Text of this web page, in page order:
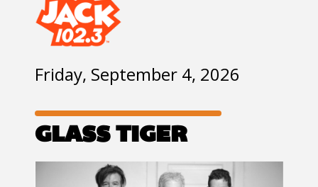
Friday, September 4, 2026
GLASS TIGER